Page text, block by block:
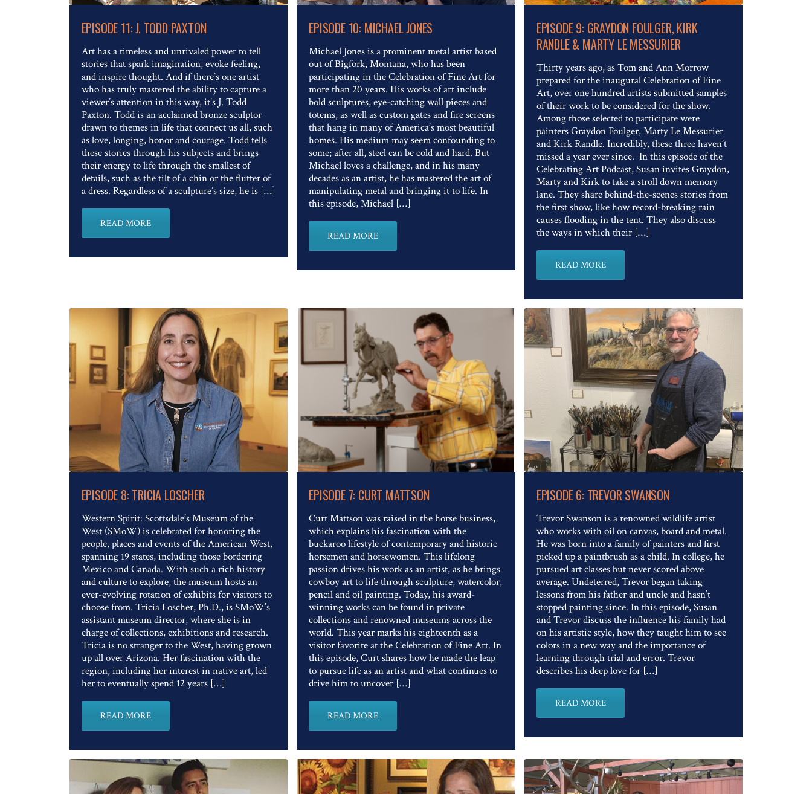
EPISODE 11: J. TODD PAXTON
Art has a timeless and unrivaled power to tell
stories that spark imagination, evoke feeling,
and inspire thought. And if there’s one artist
who has truly mastered the ability to capture a
viewer’s attention in this way, it’s J. Todd
Paxton. Todd is an acclaimed bronze sculptor
drawn to themes in life that connect us all, such
as love, longing, honor and courage. Todd tells
these stories through his subjects and brings
their energy to life through the smallest of
details, such as the tilt of a chin or the flutter of
a dress. Regardless of a sculpture’s size, he is […]
READ MORE
EPISODE 10: MICHAEL JONES
Michael Jones is a prominent metal artist based
out of Bigfork, Montana, who has been
participating in the Celebration of Fine Art for
more than 20 years. His works of art include
bold sculptures, eye-catching wall pieces and
totems, as well as custom gates and fire screens
that hang in many of America’s most beautiful
homes. His medium may seem confounding to
some; after all, steel can be cold and hard. But
Michael loves a challenge, and in his many
decades as an artist, he has mastered the art of
manipulating metal and bringing it to life. In
this episode, Michael […]
READ MORE
EPISODE 9: GRAYDON FOULGER, KIRK
RANDLE & MARTY LE MESSURIER
Thirty years ago, as Tom and Ann Morrow
prepared for the inaugural Celebration of Fine
Art, over one hundred artists submitted samples
of their work to be considered for the show.
Among those selected to participate were
painters Graydon Foulger, Marty Le Messurier
and Kirk Randle. Incredibly, these three haven’t
missed a year ever since. In this episode of the
Celebrating Art Podcast, Susan invites Graydon,
Marty and Kirk to take a stroll down memory
lane. They share behind-the-scenes stories from
the first show, like how record-breaking rain
causes flooding in the tent. They also discuss
the ways in which their […]
READ MORE
Read The Full Article
EPISODE 8: TRICIA LOSCHER
Western Spirit: Scottsdale’s Museum of the
West (SMoW) is celebrated for honoring the
people, places and events of the American West,
spanning 19 states, including those bordering
Mexico and Canada. With such a rich history
and culture to explore, the museum hosts an
ever-evolving rotation of exhibits for visitors to
choose from. Tricia Loscher, Ph.D., is SMoW’s
assistant museum director, where she is in
charge of collections, exhibitions and research.
Tricia is no stranger to the West, having grown
up all over Arizona. Her fascination with the
region, including her interest in native art, led
her to eventually spend 12 years […]
READ MORE
Read The Full Article
EPISODE 7: CURT MATTSON
Curt Mattson was raised in the horse business,
which explains his fascination with the
buckaroo lifestyle of contemporary and historic
horsemen and horsewomen. This lifelong
passion drives his work as an artist, as he brings
cowboy art to life through sculpture, watercolor,
pencil and oil painting. Today, his award-
winning works can be found in private
collections and renowned museums across the
world. This year marks his eighteenth as a
visitor favorite at the Celebration of Fine Art. In
this episode, Curt shares how he made the leap
to pursue life as an artist and what continues to
drive him to uncover […]
READ MORE
Read The Full Article
EPISODE 6: TREVOR SWANSON
Trevor Swanson is a renowned wildlife artist
who works with oil on canvas, board and metal.
He was born into a family of painters and first
picked up a paintbrush as a child. In college, he
pursued art classes but never scored above
average. Undeterred, Trevor began taking
lessons from his father and uncle and hasn’t
stopped painting since. In this episode, Susan
and Trevor discuss the influence his family had
on his artistic style, how they taught him to see
colors in a new way and the importance of
learning through trial and error. Trevor
describes his deep love for […]
READ MORE